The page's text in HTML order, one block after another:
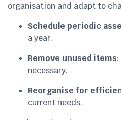
organisation and adapt to
Schedule periodic
a year.
Remove unused items
necessary.
Reorganise for
current needs.